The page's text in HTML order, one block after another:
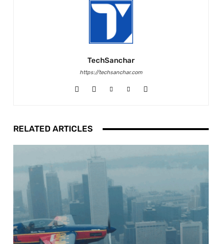
TechSanchar
https://techsanchar.com
RELATED ARTICLES